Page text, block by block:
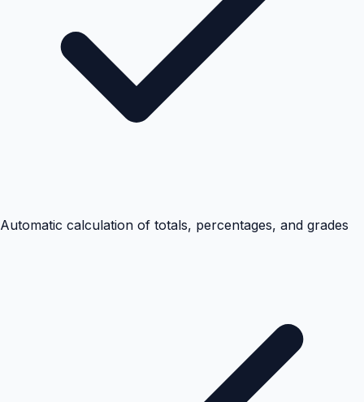
Automatic calculation of totals, percentages, and grades